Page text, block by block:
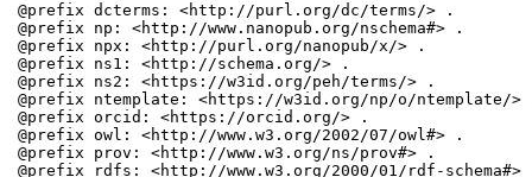
@prefix dcterms: <http://purl.org/dc/terms/> .
@prefix np: <http://www.nanopub.org/nschema#> .
@prefix npx: <http://purl.org/nanopub/x/> .
@prefix ns1: <http://schema.org/> .
@prefix ns2: <https://w3id.org/peh/terms/> .
@prefix ntemplate: <https://w3id.org/np/o/ntemplate/>
@prefix orcid: <https://orcid.org/> .
@prefix owl: <http://www.w3.org/2002/07/owl#> .
@prefix prov: <http://www.w3.org/ns/prov#> .
@prefix rdfs: <http://www.w3.org/2000/01/rdf-schema#>